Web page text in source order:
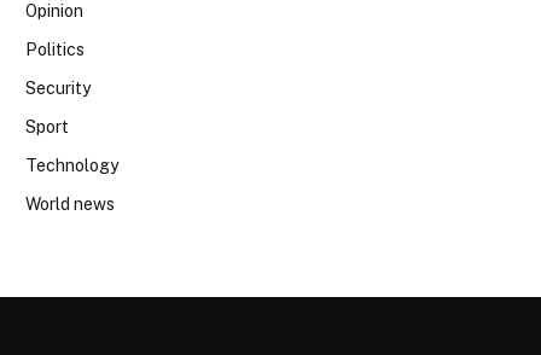
Opinion
Politics
Security
Sport
Technology
World news